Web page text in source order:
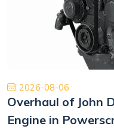
2026-08-06
Overhaul of John
Engine in